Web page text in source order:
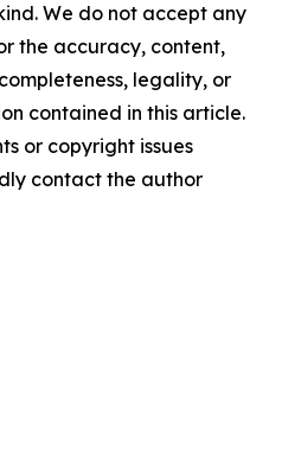
We do not accept any
the accuracy, content,
legality, or
contained in this article.
or copyright issues
contact the author